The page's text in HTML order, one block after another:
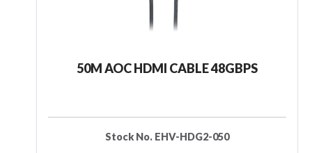
50M AOC HDMI CABLE 48GBPS
Stock No. EHV-HDG2-050